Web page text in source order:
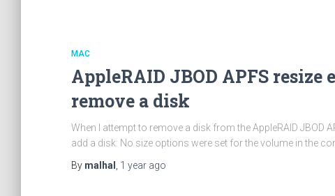
MAC
AppleRAID JBOD APFS
remove a disk
When I attempt to remove a disk from the AppleRAID JBOD
add a disk: No size options were set for the volume in the
By malhal 1 year ago